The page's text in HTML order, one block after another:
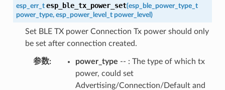
esp_err_t esp_ble_tx_power_set(esp_ble_power_type_t
power_type, esp_power_level_t power_level )
Set BLE TX power Connection Tx power should only
be set after connection created.
参数: power_type -- : The type of which tx
power, could set
Advertising/Connection/Default and